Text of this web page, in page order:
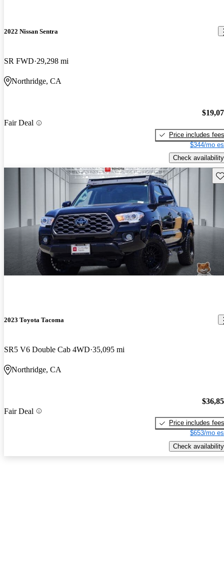
2022 Nissan Sentra
SR FWD 29,298 mi
Northridge, CA
Fair Deal
Price includes fees
$344/mo
Check availability
2023 Toyota Tacoma
SR5 V6 Double Cab 4WD 35,095 mi
Northridge, CA
Fair Deal
Price includes fees
$653/mo
Check availability